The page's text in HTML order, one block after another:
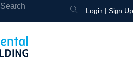
Login | Sign Up